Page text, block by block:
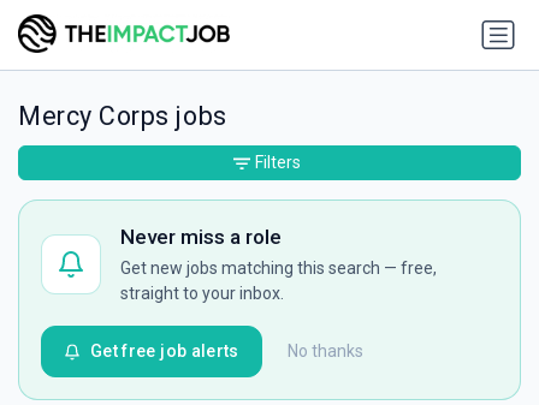
Mercy Corps jobs
Never miss a role
Get new jobs matching this search — free,
straight to your inbox.
No thanks
Get free job alerts
Filters